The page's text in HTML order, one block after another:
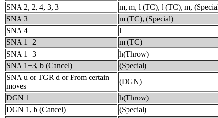
SNA 2, 2, 4, 3, 3
m, m, l (TC), l (TC), m,
SNA 3
m (TC), (Special)
SNA 4
l
SNA 1+2
m (TC)
SNA 1+3
h(Throw)
SNA 1+3, b (Cancel)
(Special)
SNA u or TGR d or From certain
moves
(DGN)
DGN 1
h(Throw)
DGN 1, b (Cancel)
(Special)